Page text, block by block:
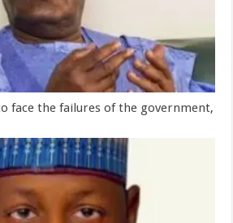
face the failures of the government,